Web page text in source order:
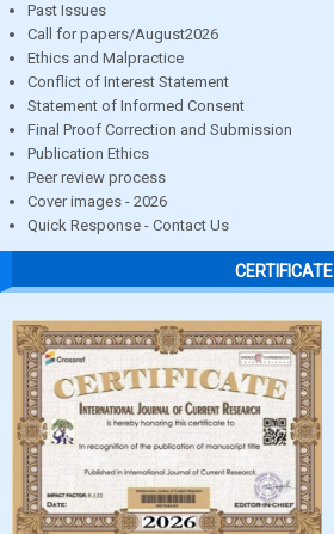
Past Issues
Call for papers/August2026
Ethics and Malpractice
Conflict of Interest Statement
Statement of Informed Consent
Final Proof Correction and Submission
Publication Ethics
Peer review process
Cover images - 2026
Quick Response - Contact Us
CERTIFICATE